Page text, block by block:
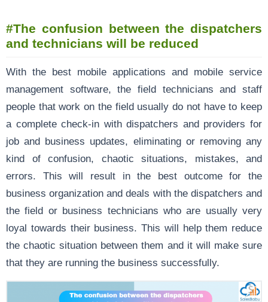
#The confusion between the dispatchers
and technicians will be reduced
With the best mobile applications and mobile service
management software, the field technicians and staff
people that work on the field usually do not have to keep
a complete check-in with dispatchers and providers for
job and business updates, eliminating or removing any
kind of confusion, chaotic situations, mistakes, and
errors. This will result in the best outcome for the
business organization and deals with the dispatchers and
the field or business technicians who are usually very
loyal towards their business. This will help them reduce
the chaotic situation between them and it will make sure
that they are running the business successfully.